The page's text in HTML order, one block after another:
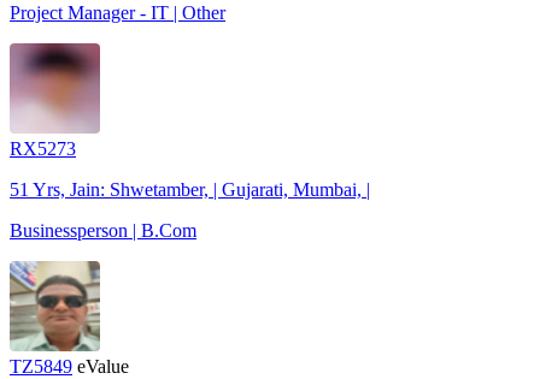
Project Manager - IT | Other
RX5273
51 Yrs, Jain: Shwetamber, | Gujarati, Mumbai, |
Businessperson | B.Com
TZ5849 eValue